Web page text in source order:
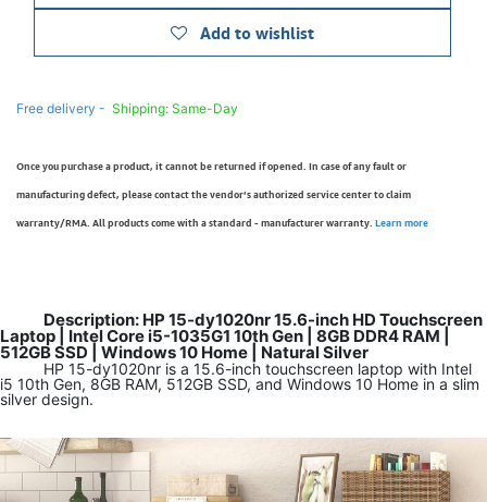
Add to wishlist
Free delivery - Shipping: Same-Day
Once you purchase a product, it cannot be returned if opened. In case of any fault or
manufacturing defect, please contact the vendor’s authorized service center to claim
warranty/RMA. All products come with a standard - manufacturer warranty. Learn more
Description: HP 15-dy1020nr 15.6-inch HD Touchscreen
Laptop | Intel Core i5-1035G1 10th Gen | 8GB DDR4 RAM |
512GB SSD | Windows 10 Home | Natural Silver
HP 15-dy1020nr is a 15.6-inch touchscreen laptop with Intel
i5 10th Gen, 8GB RAM, 512GB SSD, and Windows 10 Home in a slim
silver design.